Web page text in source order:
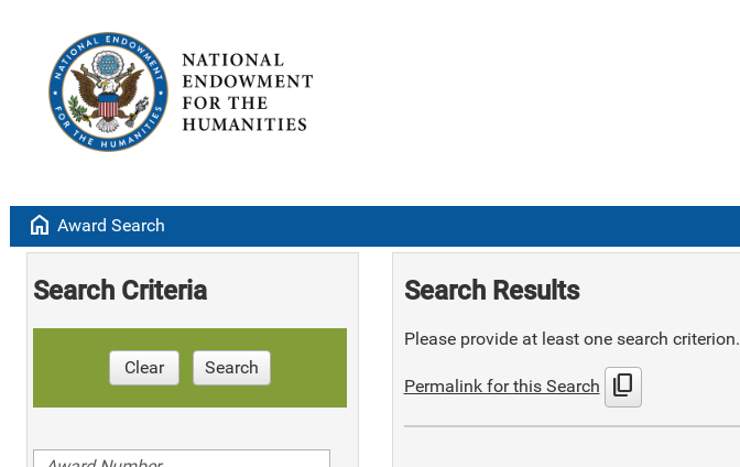
home Award Search
Search Criteria
Clear Search
Search Results
Please provide at least one search criterion.
Permalink for this Search content_copy